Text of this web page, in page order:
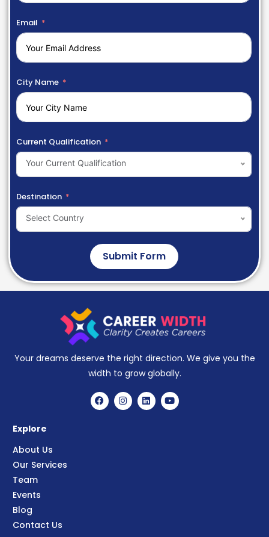
Email
City Name
Current Qualification
Your Current Qualification
Destination
Select Country
Submit Form
Your dreams deserve the right direction. We give you the
width to grow globally.
Explore
About Us
Our Services
Team
Events
Blog
Contact Us